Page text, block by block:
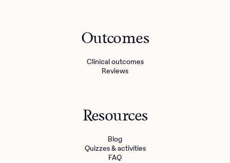
Outcomes
Clinical outcomes
Reviews
Resources
Blog
Quizzes & activities
FAQ